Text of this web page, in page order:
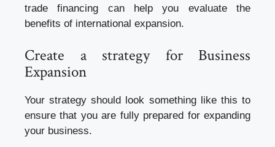
trade financing can help you evaluate the
benefits of international expansion.
Create a strategy for Business
Expansion
Your strategy should look something like this to
ensure that you are fully prepared for expanding
your business.